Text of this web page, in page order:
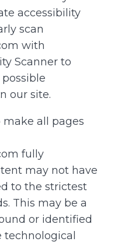
accessibility
scan
with
Scanner to
our site.
all pages
fully
may not have
to the strictest
This may be a
or identified